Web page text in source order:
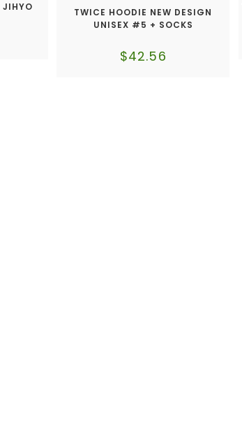
JIHYO
TWICE HOODIE NEW DESIGN
UNISEX #5 + SOCKS
$42.56